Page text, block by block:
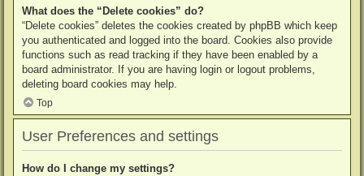
What does the “Delete cookies” do?
“Delete cookies” deletes the cookies created by phpBB which keep
you authenticated and logged into the board. Cookies also provide
functions such as read tracking if they have been enabled by a
board administrator. If you are having login or logout problems,
deleting board cookies may help.
Top
User Preferences and settings
How do I change my settings?